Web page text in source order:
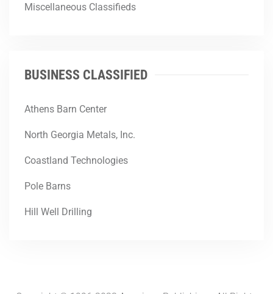
Miscellaneous Classifieds
BUSINESS CLASSIFIED
Athens Barn Center
North Georgia Metals, Inc.
Coastland Technologies
Pole Barns
Hill Well Drilling